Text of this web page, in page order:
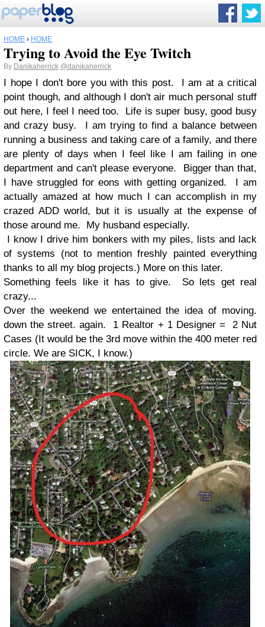
HOME › HOME
Trying to Avoid the Eye Twitch
By Danikaherrick @danikaherrick
I hope I don't bore you with this post. I am at a critical
point though, and although I don't air much personal stuff
out here, I feel I need too. Life is super busy, good busy
and crazy busy. I am trying to find a balance between
running a business and taking care of a family, and there
are plenty of days when I feel like I am failing in one
department and can't please everyone. Bigger than that,
I have struggled for eons with getting organized. I am
actually amazed at how much I can accomplish in my
crazed ADD world, but it is usually at the expense of
those around me. My husband especially.
I know I drive him bonkers with my piles, lists and lack
of systems (not to mention freshly painted everything
thanks to all my blog projects.) More on this later.
Something feels like it has to give. So lets get real
crazy...
Over the weekend we entertained the idea of moving.
down the street. again. 1 Realtor + 1 Designer = 2 Nut
Cases (It would be the 3rd move within the 400 meter red
circle. We are SICK, I know.)